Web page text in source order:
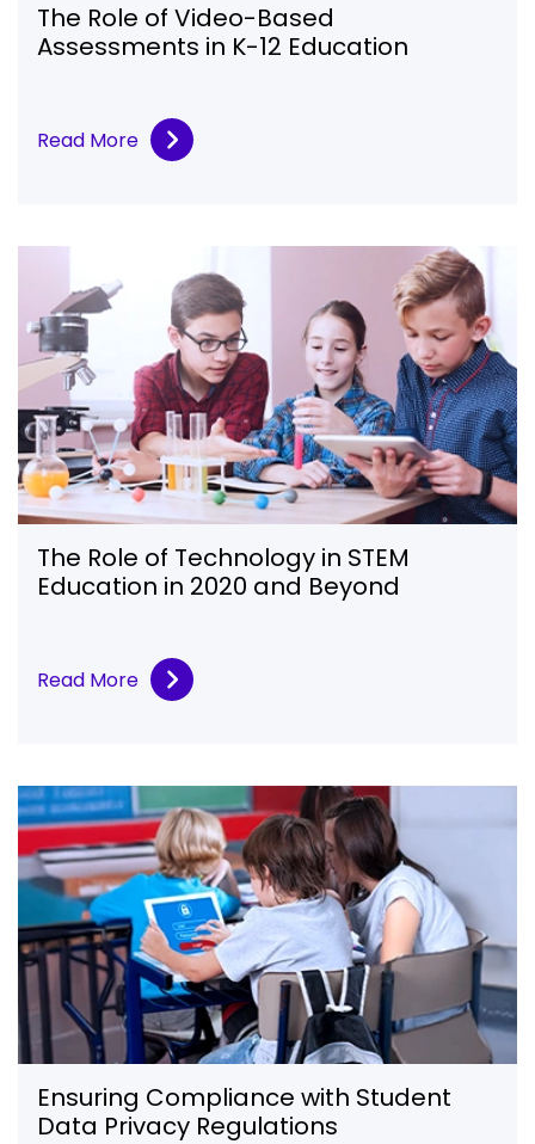
The Role of Video-Based
Assessments in K-12 Education
Read More
The Role of Technology in STEM
Education in 2020 and Beyond
Read More
Ensuring Compliance with Student
Data Privacy Regulations